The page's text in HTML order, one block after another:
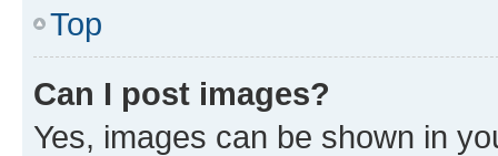
Top
Can I post images?
Yes, images can be shown in